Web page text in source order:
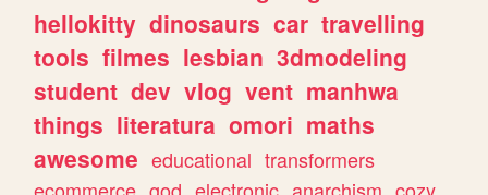
hellokitty dinosaurs car travelling
tools filmes lesbian 3dmodeling
student dev vlog vent manhwa
things literatura omori maths
awesome educational transformers